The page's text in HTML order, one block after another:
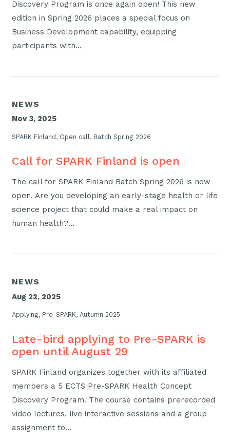
Discovery Program is once again open! This new
edition in Spring 2026 places a special focus on
Business Development capability, equipping
participants with…
NEWS
Nov 3, 2025
SPARK Finland, Open call, Batch Spring 2026
Call for SPARK Finland is open
The call for SPARK Finland Batch Spring 2026 is now
open. Are you developing an early-stage health or life
science project that could make a real impact on
human health?…
NEWS
Aug 22, 2025
Applying, Pre-SPARK, Autumn 2025
Late-bird applying to Pre-SPARK is
open until August 29
SPARK Finland organizes together with its affiliated
members a 5 ECTS Pre-SPARK Health Concept
Discovery Program. The course contains prerecorded
video lectures, live interactive sessions and a group
assignment to…